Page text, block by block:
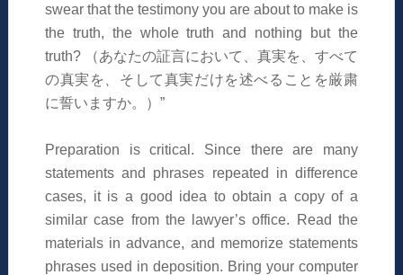
swear that the testimony you are about to make is
the truth, the whole truth and nothing but the
truth?
（あなたの証言において、真実を、すべて
の真実 を そして真実だけを述べることを厳粛
に誓いますか。） ”
Preparation is critical. Since there are many
statements and phrases repeated in difference
cases, it is a good idea to obtain a copy of a
similar case from the lawyer’s office. Read the
materials in advance, and memorize statements
phrases used in deposition. Bring your computer